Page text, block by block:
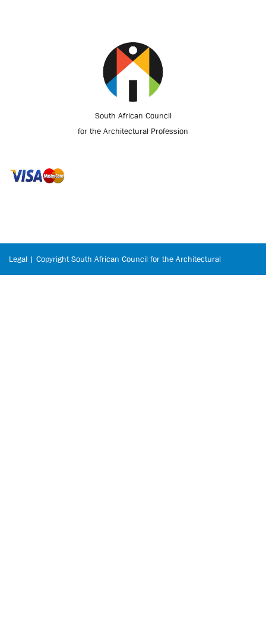
South African Council
for the Architectural Profession
Legal | Copyright South African Council for the Architectural